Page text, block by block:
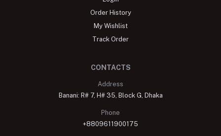
Order History
My Wishlist
Track Order
CONTACTS
Address
Banani: R# 7, H# 35, Block G, Dhaka
Phone
+8809611900175